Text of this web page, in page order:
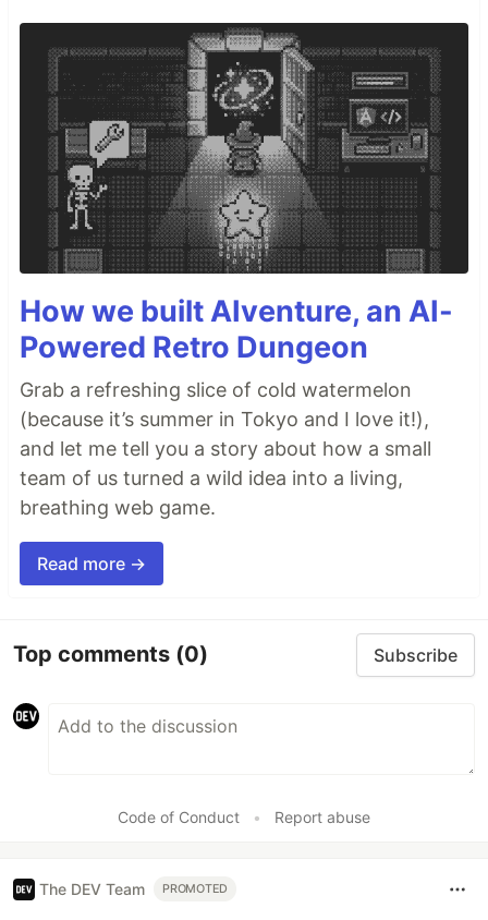
How we built AIventure, an AI-
Powered Retro Dungeon
Grab a refreshing slice of cold watermelon
(because it’s summer in Tokyo and I love it!),
and let me tell you a story about how a small
team of us turned a wild idea into a living,
breathing web game.
Read more →
Top comments (0) Subscribe
Code of Conduct • Report abuse
The DEV Team PROMOTED